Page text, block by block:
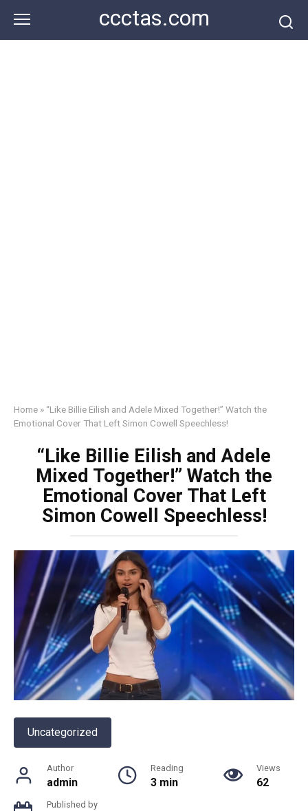
content
ccctas.com
Home » “Like Billie Eilish and Adele Mixed Together!” Watch the
Emotional Cover That Left Simon Cowell Speechless!
“Like Billie Eilish and Adele
Mixed Together!” Watch the
Emotional Cover That Left
Simon Cowell Speechless!
Uncategorized
Author
admin
Reading
3 min
Views
62
Published by